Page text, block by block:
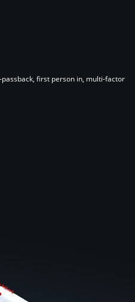
first person in, multi-factor